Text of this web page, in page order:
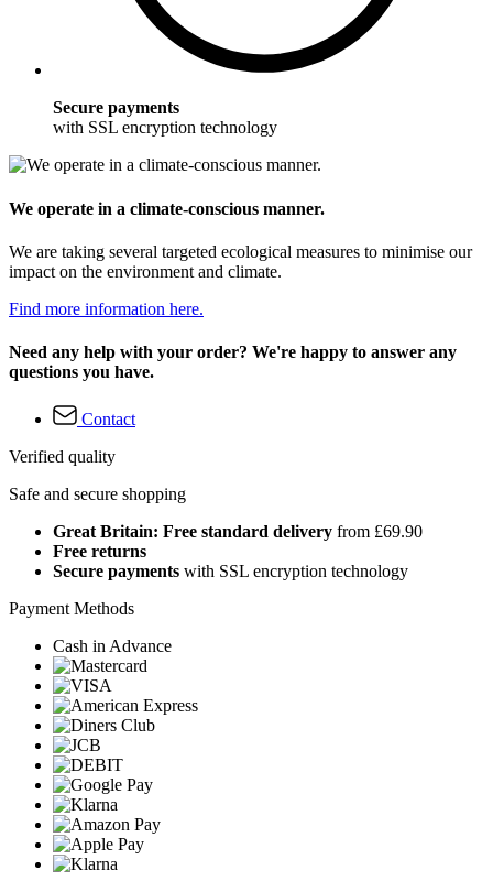
Secure payments
with SSL encryption technology
We operate in a climate-conscious manner.
We are taking several targeted ecological measures to minimise our
impact on the environment and climate.
Find more information here.
Need any help with your order? We're happy to answer any
questions you have.
Contact
Verified quality
Safe and secure shopping
Great Britain: Free standard delivery from £69.90
Free returns
Secure payments with SSL encryption technology
Payment Methods
Cash in Advance